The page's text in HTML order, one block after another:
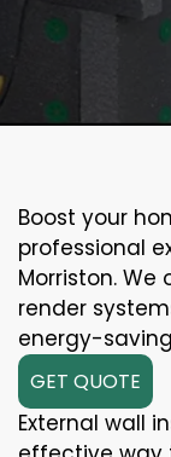
Boost your
professional
Morriston.
render
energy-
GET QUOTE
External wall